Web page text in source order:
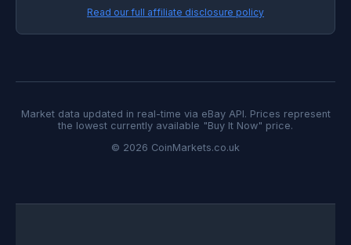
Read our full affiliate disclosure policy
Market data updated in real-time via eBay API. Prices represent
the lowest currently available "Buy It Now" price.
© 2026 CoinMarkets.co.uk